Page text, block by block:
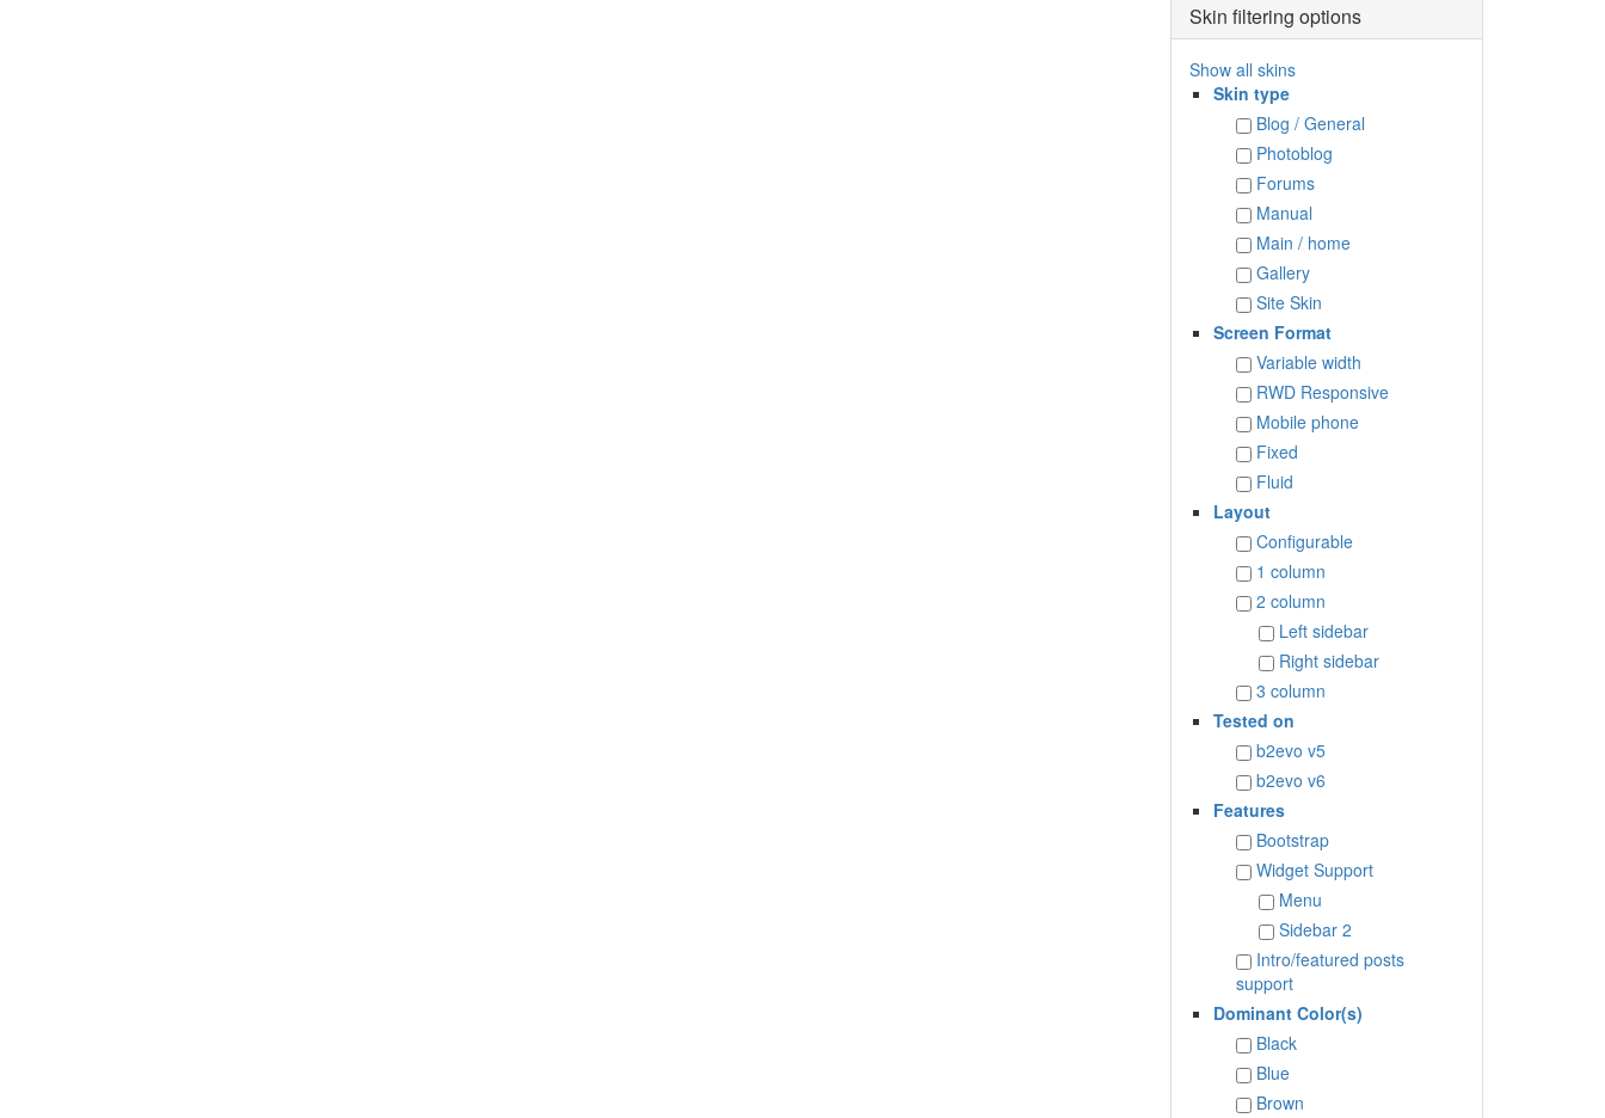
Skin filtering options
Show all skins
Skin type
Blog / General
Photoblog
Forums
Manual
Main / home
Gallery
Site Skin
Screen Format
Variable width
RWD Responsive
Mobile phone
Fixed
Fluid
Layout
Configurable
1 column
2 column
Left sidebar
Right sidebar
3 column
Tested on
b2evo v5
b2evo v6
Features
Bootstrap
Widget Support
Menu
Sidebar 2
Intro/featured posts
support
Dominant Color(s)
Black
Blue
Brown